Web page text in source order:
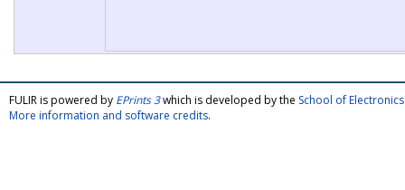
FULIR is powered by EPrints 3which is developed by the School of
More information and software credits.